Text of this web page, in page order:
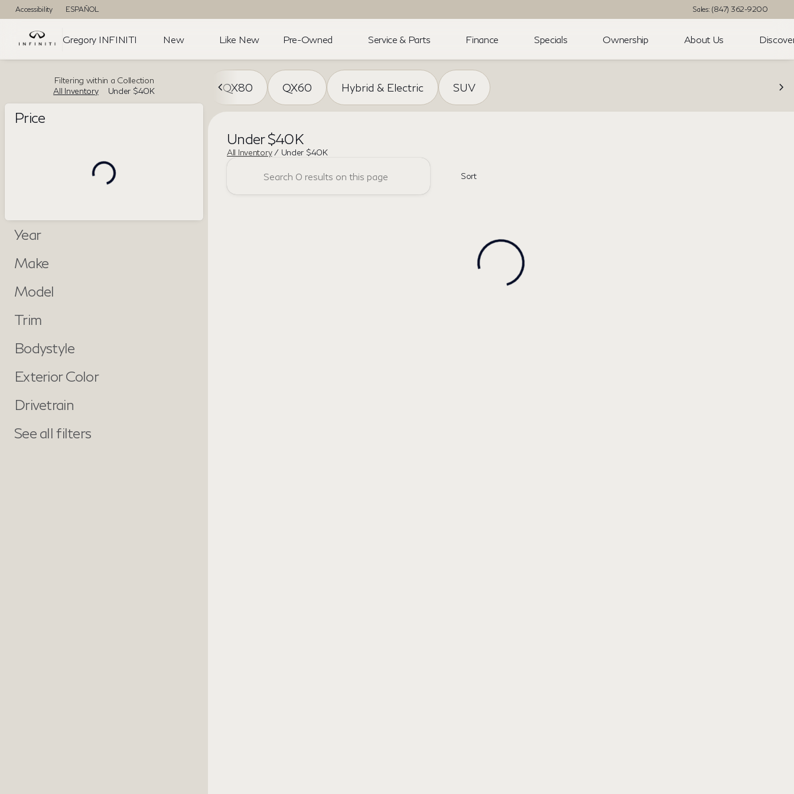
Accessibility ESPAÑOL Sales: (847) 362-9200
Gregory INFINITI New Like New Pre-Owned Service & Parts Finance Specials Ownership About Us
Filtering within a Collection
All Inventory
Under $40K
Price
Year
Make
Model
Trim
Bodystyle
Exterior Color
Drivetrain
See all filters
QX80 QX60 Hybrid & Electric SUV
Under $40K
All Inventory/ Under $40K
Sort